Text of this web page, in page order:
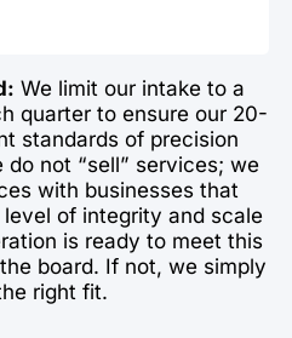
We limit our intake to a
quarter to ensure our 20-
standards of precision
not “sell” services; we
with businesses that
of integrity and scale
is ready to meet this
board. If not, we simply
right fit.